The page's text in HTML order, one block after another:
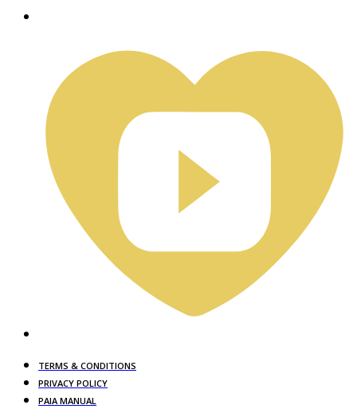
TERMS & CONDITIONS
PRIVACY POLICY
PAIA MANUAL